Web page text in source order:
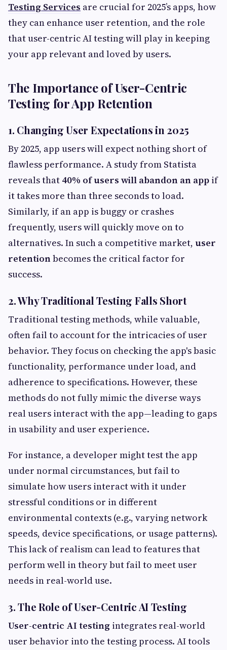
Testing Services are crucial for 2025’s apps, how
they can enhance user retention, and the role
that user-centric AI testing will play in keeping
your app relevant and loved by users.
The Importance of User-Centric
Testing for App Retention
1. Changing User Expectations in 2025
By 2025, app users will expect nothing short of
flawless performance. A study from Statista
reveals that 40% of users will abandon an app if
it takes more than three seconds to load.
Similarly, if an app is buggy or crashes
frequently, users will quickly move on to
alternatives. In such a competitive market, user
retentionbecomes the critical factor for
success.
2. Why Traditional Testing Falls Short
Traditional testing methods, while valuable,
often fail to account for the intricacies of user
behavior. They focus on checking the app's basic
functionality, performance under load, and
adherence to specifications. However, these
methods do not fully mimic the diverse ways
real users interact with the app—leading to gaps
in usability and user experience.
For instance, a developer might test the app
under normal circumstances, but fail to
simulate how users interact with it under
stressful conditions or in different
environmental contexts (e.g., varying network
speeds, device specifications, or usage patterns).
This lack of realism can lead to features that
perform well in theory but fail to meet user
needs in real-world use.
3. The Role of User-Centric AI Testing
User-centric AI testing integrates real-world
user behavior into the testing process. AI tools